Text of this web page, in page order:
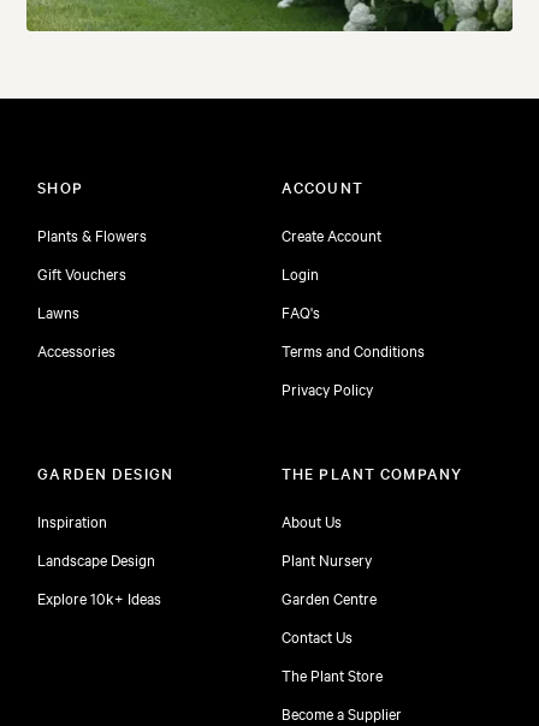
SHOP
Plants & Flowers
Gift Vouchers
Lawns
Accessories
ACCOUNT
Create Account
Login
FAQ's
Terms and Conditions
Privacy Policy
GARDEN DESIGN
Inspiration
Landscape Design
Explore 10k+ Ideas
THE PLANT COMPANY
About Us
Plant Nursery
Garden Centre
Contact Us
The Plant Store
Become a Supplier